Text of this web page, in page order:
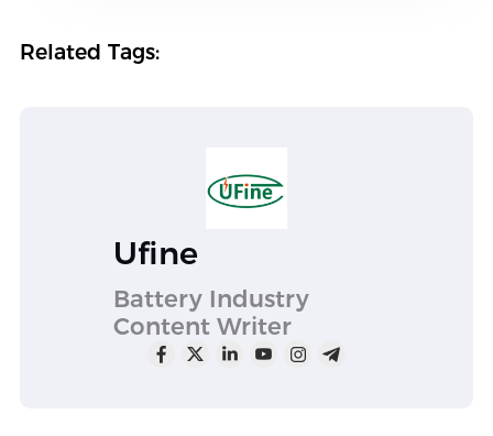
Related Tags:
Ufine
Battery Industry
Content Writer